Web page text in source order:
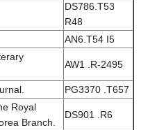
DS786.T53
R48
AN6.T54 I5
AW1 .R-2495
PG3370 .T657
Royal
Branch.
DS901 .R6